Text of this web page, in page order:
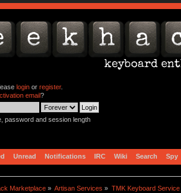
loginor register.
email?
password and session length
Unread Notifications IRC Wiki Search Spy
Marketplace » Artisan Services » TMK Keyboard Service